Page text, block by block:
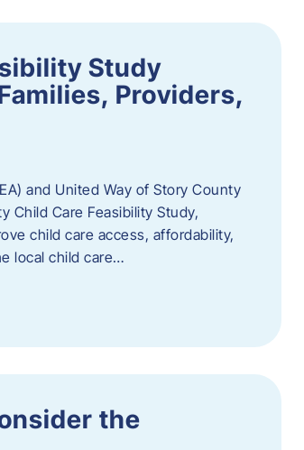
Study
Providers,
and United Way of Story County
Child Care Feasibility Study,
child care access, affordability,
local child care…
the